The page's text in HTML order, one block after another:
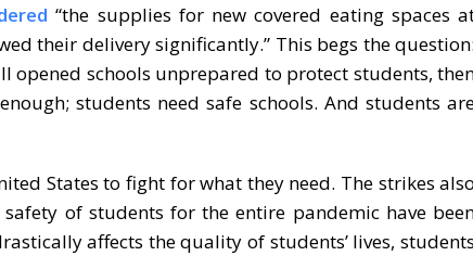
“the supplies for new covered eating spaces
their delivery significantly.” This begs the question:
schools unprepared to protect students,
students need safe schools. And students
States to fight for what they need. The strikes also
of students for the entire pandemic have
affects the quality of students’ lives, students